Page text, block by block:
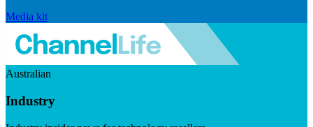
Media kit
Australian
Industry